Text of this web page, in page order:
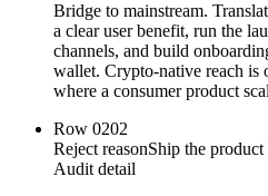
Bridge to mainstream.
a clear user benefit, run the
channels, and build
wallet. Crypto-native reach is
where a consumer product
Row 0202
Reject reasonShip the
Audit detail